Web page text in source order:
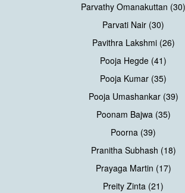
Parvathy Omanakuttan (30)
Parvati Nair (30)
Pavithra Lakshmi (26)
Pooja Hegde (41)
Pooja Kumar (35)
Pooja Umashankar (39)
Poonam Bajwa (35)
Poorna (39)
Pranitha Subhash (18)
Prayaga Martin (17)
Preity Zinta (21)